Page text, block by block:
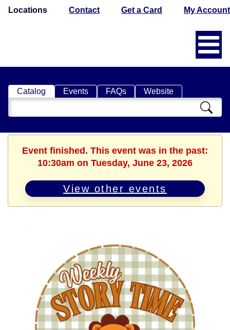
Locations Contact Get a Card My Account
Catalog Events FAQs Website
Search
Catalog
Event finished. This event was in the past:
10:30am on Tuesday, June 23, 2026
View other events